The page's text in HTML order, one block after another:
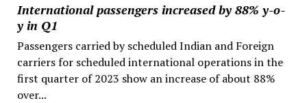
International passengers increased by 88% y-o-
y in Q1
Passengers carried by scheduled Indian and Foreign
carriers for scheduled international operations in the
first quarter of 2023 show an increase of about 88%
over...